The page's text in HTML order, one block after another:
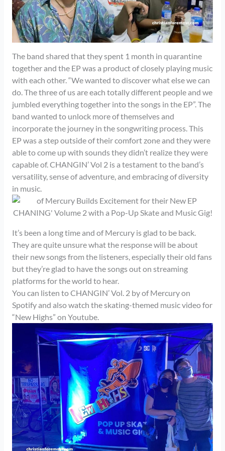
The band shared that they spent 1 month in quarantine
together and the EP was a product of closely playing music
with each other. “We wanted to discover what else we can
do. The three of us are each totally different people and we
jumbled everything together into the songs in the EP”. The
band wanted to unlock more of themselves and
incorporate the journey in the songwriting process. This
EP was a step outside of their comfort zone and they were
able to come up with sounds they didn’t realize they were
capable of. CHANGIN’ Vol 2 is a testament to the band’s
versatility, sense of adventure, and embracing of diversity
in music.
It’s been a long time and of Mercury is glad to be back.
They are quite unsure what the response will be about
their new songs from the listeners, especially their old fans
but they’re glad to have the songs out on streaming
platforms for the world to hear.
You can listen to CHANGIN’ Vol. 2 by of Mercury on
Spotify and also watch the skating-themed music video for
“New Highs” on Youtube.